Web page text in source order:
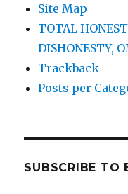
Site Map
TOTAL
DISHONESTY,
Trackback
Posts per
SUBSCRIBE TO